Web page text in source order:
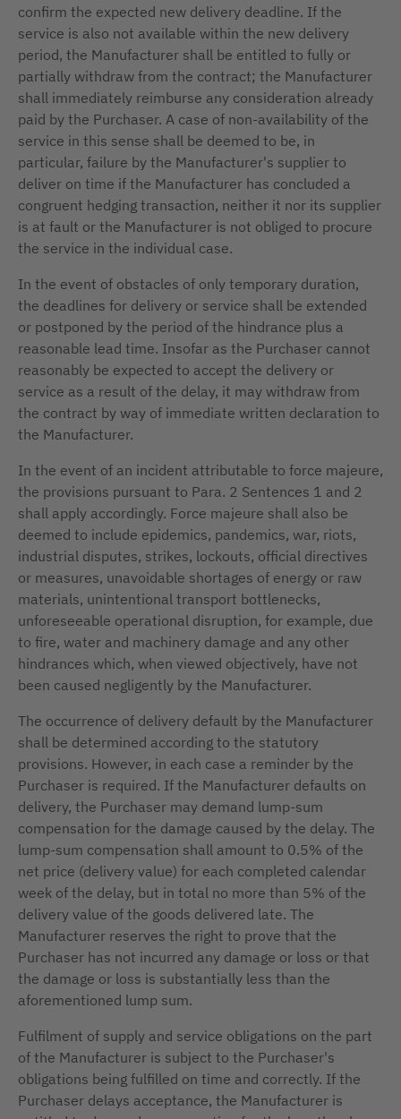
confirm the expected new delivery deadline. If the
service is also not available within the new delivery
period, the Manufacturer shall be entitled to fully or
partially withdraw from the contract; the Manufacturer
shall immediately reimburse any consideration already
paid by the Purchaser. A case of non-availability of the
service in this sense shall be deemed to be, in
particular, failure by the Manufacturer's supplier to
deliver on time if the Manufacturer has concluded a
congruent hedging transaction, neither it nor its supplier
is at fault or the Manufacturer is not obliged to procure
the service in the individual case.
In the event of obstacles of only temporary duration,
the deadlines for delivery or service shall be extended
or postponed by the period of the hindrance plus a
reasonable lead time. Insofar as the Purchaser cannot
reasonably be expected to accept the delivery or
service as a result of the delay, it may withdraw from
the contract by way of immediate written declaration to
the Manufacturer.
In the event of an incident attributable to force majeure,
the provisions pursuant to Para. 2 Sentences 1 and 2
shall apply accordingly. Force majeure shall also be
deemed to include epidemics, pandemics, war, riots,
industrial disputes, strikes, lockouts, official directives
or measures, unavoidable shortages of energy or raw
materials, unintentional transport bottlenecks,
unforeseeable operational disruption, for example, due
to fire, water and machinery damage and any other
hindrances which, when viewed objectively, have not
been caused negligently by the Manufacturer.
The occurrence of delivery default by the Manufacturer
shall be determined according to the statutory
provisions. However, in each case a reminder by the
Purchaser is required. If the Manufacturer defaults on
delivery, the Purchaser may demand lump-sum
compensation for the damage caused by the delay. The
lump-sum compensation shall amount to 0.5% of the
net price (delivery value) for each completed calendar
week of the delay, but in total no more than 5% of the
delivery value of the goods delivered late. The
Manufacturer reserves the right to prove that the
Purchaser has not incurred any damage or loss or that
the damage or loss is substantially less than the
aforementioned lump sum.
Fulfilment of supply and service obligations on the part
of the Manufacturer is subject to the Purchaser's
obligations being fulfilled on time and correctly. If the
Purchaser delays acceptance, the Manufacturer is